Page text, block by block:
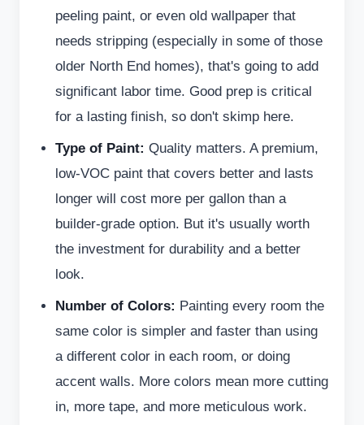
peeling paint, or even old wallpaper that
needs stripping (especially in some of those
older North End homes), that's going to add
significant labor time. Good prep is critical
for a lasting finish, so don't skimp here.
Type of Paint: Quality matters. A premium,
low-VOC paint that covers better and lasts
longer will cost more per gallon than a
builder-grade option. But it's usually worth
the investment for durability and a better
look.
Number of Colors: Painting every room the
same color is simpler and faster than using
a different color in each room, or doing
accent walls. More colors mean more cutting
in, more tape, and more meticulous work.